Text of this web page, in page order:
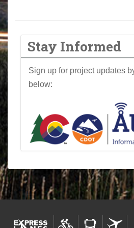
Stay Informed
Sign up for project updates
below: